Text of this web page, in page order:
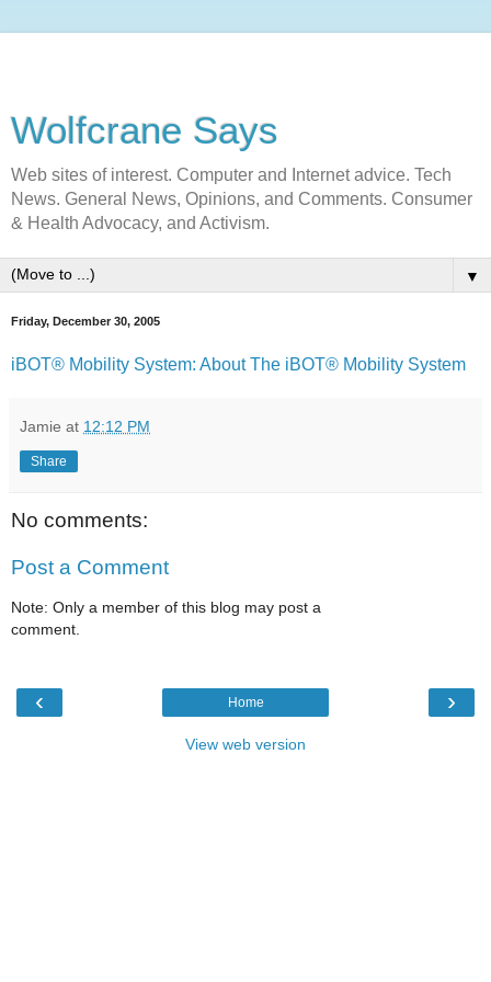
Wolfcrane Says
Web sites of interest. Computer and Internet advice. Tech
News. General News, Opinions, and Comments. Consumer
& Health Advocacy, and Activism.
▼
Friday, December 30, 2005
iBOT® Mobility System: About The iBOT® Mobility System
Jamie at 12:12 PM
Share
No comments:
Post a Comment
Note: Only a member of this blog may post a
comment.
‹ ›
Home
View web version